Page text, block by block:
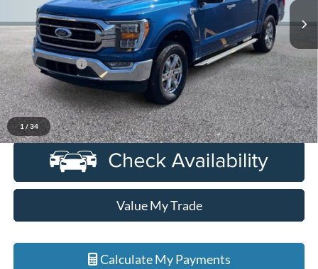
1 / 34
Available 56,451 mi Ext.
Less
Sale Price
$34,834
Doc + CVR Fee
+$314
Everyone Price
$35,148
Click To Call
Value My Trade
Calculate My Payments